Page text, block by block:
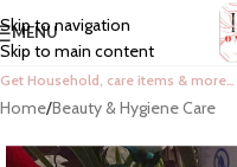
Skip to navigation
Skip to main content
MENU
Get Household, care items & more…
Home/Beauty & Hygiene Care